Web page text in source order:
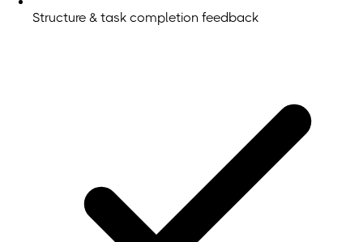
Structure & task completion feedback